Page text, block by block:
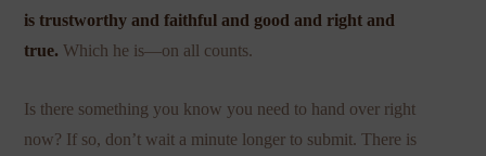
is trustworthy and faithful and good and right and
true.Which he is—on all counts.
Is there something you know you need to hand over right
now? If so, don’t wait a minute longer to submit. There is